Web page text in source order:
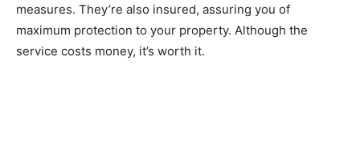
measures. They’re also insured, assuring you of
maximum protection to your property. Although the
service costs money, it’s worth it.